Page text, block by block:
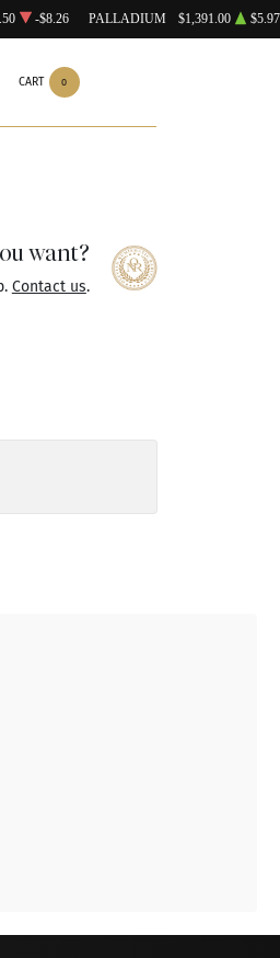
-$8.26 PALLADIUM $1,391.00 $5.97
CART 0
want?
Contact us.